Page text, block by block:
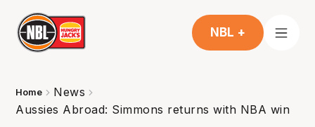
NBL +
Home
News
Aussies Abroad: Simmons returns with NBA win